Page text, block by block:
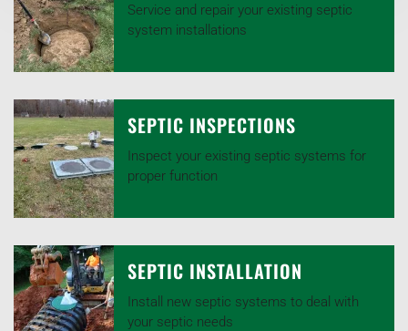
Service and repair your existing septic
system installations
SEPTIC INSPECTIONS
Inspect your existing septic systems for
proper function
SEPTIC INSTALLATION
Install new septic systems to deal with
your septic needs